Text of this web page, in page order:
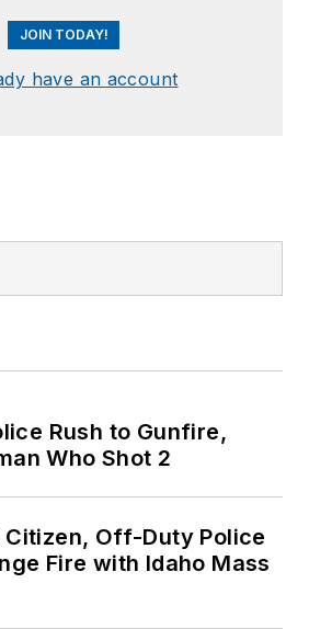
JOIN TODAY!
have an account
Rush to Gunfire,
Who Shot 2
Off-Duty Police
Fire with Idaho Mass